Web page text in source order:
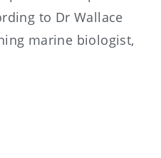
to Dr Wallace
marine biologist,